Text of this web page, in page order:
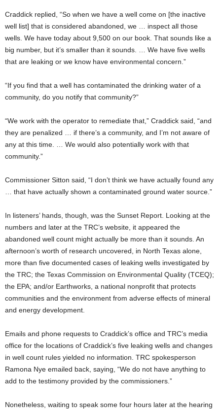
Craddick replied, “So when we have a well come on [the inactive
well list] that is considered abandoned, we … inspect all those
wells. We have today about 9,500 on our book. That sounds like a
big number, but it’s smaller than it sounds. … We have five wells
that are leaking or we know have environmental concern.”
“If you find that a well has contaminated the drinking water of a
community, do you notify that community?”
“We work with the operator to remediate that,” Craddick said, “and
they are penalized … if there’s a community, and I’m not aware of
any at this time. … We would also potentially work with that
community.”
Commissioner Sitton said, “I don’t think we have actually found any
… that have actually shown a contaminated ground water source.”
In listeners’ hands, though, was the Sunset Report. Looking at the
numbers and later at the TRC’s website, it appeared the
abandoned well count might actually be more than it sounds. An
afternoon’s worth of research uncovered, in North Texas alone,
more than five documented cases of leaking wells investigated by
the TRC; the Texas Commission on Environmental Quality (TCEQ);
the EPA; and/or Earthworks, a national nonprofit that protects
communities and the environment from adverse effects of mineral
and energy development.
Emails and phone requests to Craddick’s office and TRC’s media
office for the locations of Craddick’s five leaking wells and changes
in well count rules yielded no information. TRC spokesperson
Ramona Nye emailed back, saying, “We do not have anything to
add to the testimony provided by the commissioners.”
Nonetheless, waiting to speak some four hours later at the hearing